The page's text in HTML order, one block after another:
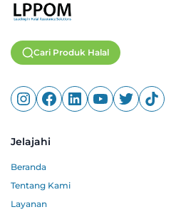
Cari Produk Halal
Jelajahi
Beranda
Tentang Kami
Layanan